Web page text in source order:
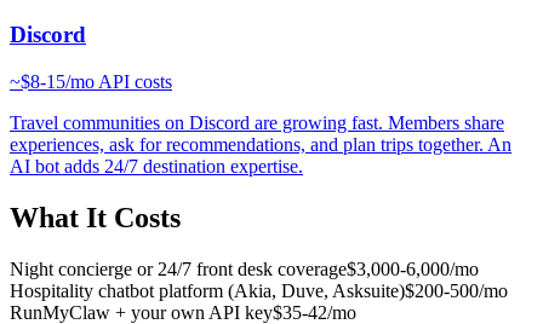
Discord
~$8-15/mo API costs
Travel communities on Discord are growing fast. Members share
experiences, ask for recommendations, and plan trips together. An
AI bot adds 24/7 destination expertise.
What It Costs
Night concierge or 24/7 front desk coverage$3,000-6,000/mo
Hospitality chatbot platform (Akia, Duve, Asksuite)$200-500/mo
RunMyClaw + your own API key$35-42/mo